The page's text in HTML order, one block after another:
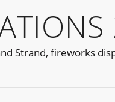
Strand, fireworks